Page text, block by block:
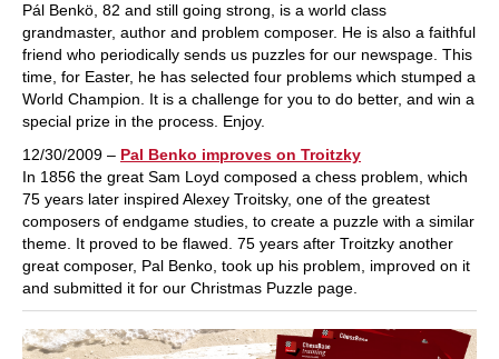
Pál Benkö, 82 and still going strong, is a world class
grandmaster, author and problem composer. He is also a faithful
friend who periodically sends us puzzles for our newspage. This
time, for Easter, he has selected four problems which stumped a
World Champion. It is a challenge for you to do better, and win a
special prize in the process. Enjoy.
12/30/2009 – Pal Benko improves on Troitzky
In 1856 the great Sam Loyd composed a chess problem, which
75 years later inspired Alexey Troitsky, one of the greatest
composers of endgame studies, to create a puzzle with a similar
theme. It proved to be flawed. 75 years after Troitzky another
great composer, Pal Benko, took up his problem, improved on it
and submitted it for our Christmas Puzzle page.